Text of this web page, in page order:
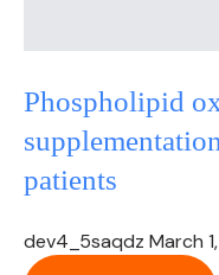
Phospholipid
patients
dev4_5saqdz March